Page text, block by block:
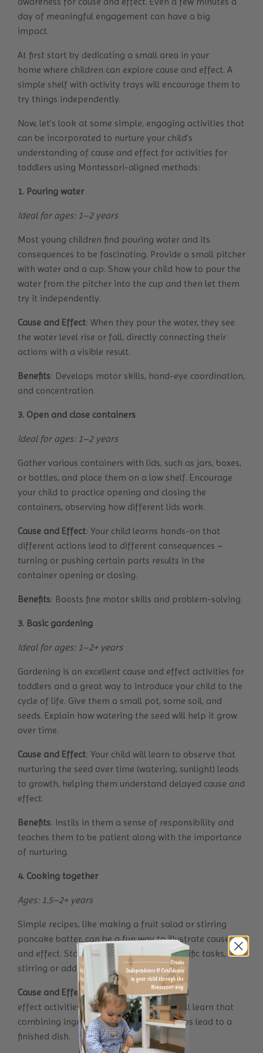
day of meaningful engagement can have a big
impact.
At first start by dedicating a small area in your
home where children can explore cause and effect. A
simple shelf with activity trays will encourage them to
try things independently.
Now, let’s look at some simple, engaging activities that
can be incorporated to nurture your child’s
understanding of cause and effect for activities for
toddlers using Montessori-aligned methods:
1. Pouring water
Ideal for ages: 1–2 years
Most young children find pouring water and its
consequences to be fascinating. Provide a small pitcher
with water and a cup. Show your child how to pour the
water from the pitcher into the cup and then let them
try it independently.
Cause and Effect: When they pour the water, they see
the water level rise or fall, directly connecting their
actions with a visible result.
Benefits: Develops motor skills, hand-eye coordination,
and concentration.
3. Open and close containers
Ideal for ages: 1–2 years
Gather various containers with lids, such as jars, boxes,
or bottles, and place them on a low shelf. Encourage
your child to practice opening and closing the
containers, observing how different lids work.
Cause and Effect: Your child learns hands-on that
different actions lead to different consequences –
turning or pushing certain parts results in the
container opening or closing.
Benefits: Boosts fine motor skills and problem-solving.
3. Basic gardening
Ideal for ages: 1–2+ years
Gardening is an excellent cause and effect activities for
toddlers and a great way to introduce your child to the
cycle of life. Give them a small pot, some soil, and
seeds. Explain how watering the seed will help it grow
over time.
Cause and Effect: Your child will learn to observe that
nurturing the seed over time (watering, sunlight) leads
to growth, helping them understand delayed cause and
effect.
Benefits: Instils in them a sense of responsibility and
teaches them to be patient along with the importance
of nurturing.
4. Cooking together
Ages: 1.5–2+ years
Simple recipes, like making a fruit salad or stirring
pancake batter, can be a fun way to illustrate cause
and effect. Start by giving your child specific tasks, like
stirring or adding ingredients.
Cause and Effect
: Through such cause and
effect activities for toddlers your child will learn that
combining ingredients and following steps lead to a
finished dish.